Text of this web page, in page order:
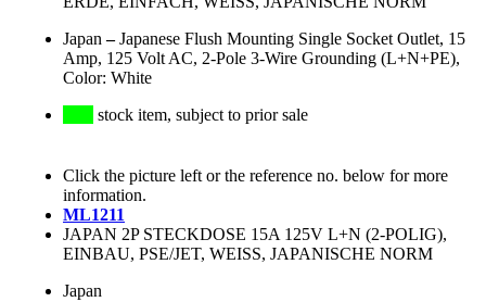
Japan –Japanese Flush Mounting Single Socket Outlet, 15
Amp, 125 Volt AC, 2-Pole 3-Wire Grounding (L+N+PE),
Color: White
stock item, subject to prior sale
Click the picture left or the reference no. below for more
information.
ML1211
JAPAN 2P STECKDOSE 15A 125V L+N (2-POLIG),
EINBAU, PSE/JET, WEISS, JAPANISCHE NORM
Japan